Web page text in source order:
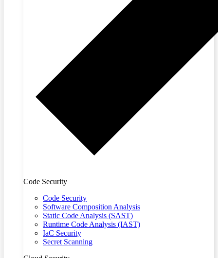
Code Security
Code Security
Software Composition Analysis
Static Code Analysis (SAST)
Runtime Code Analysis (IAST)
IaC Security
Secret Scanning